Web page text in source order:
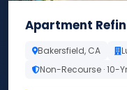
Apartment
Bakersfield, CA
Non-Recourse · 10-